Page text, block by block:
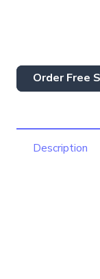
Order Free
Description